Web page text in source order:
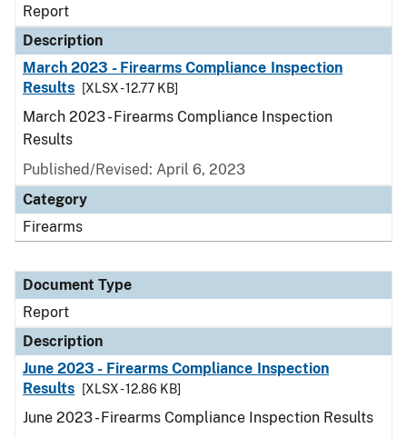
Report
Description
March 2023 - Firearms Compliance Inspection
Results
[XLSX - 12.77 KB]
March 2023 - Firearms Compliance Inspection
Results
Published/Revised: April 6, 2023
Category
Firearms
Document Type
Report
Description
June 2023 - Firearms Compliance Inspection
Results
[XLSX - 12.86 KB]
June 2023 - Firearms Compliance Inspection Results